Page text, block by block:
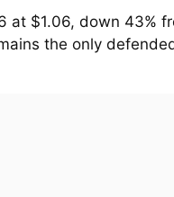
at $1.06, down 43%
the only